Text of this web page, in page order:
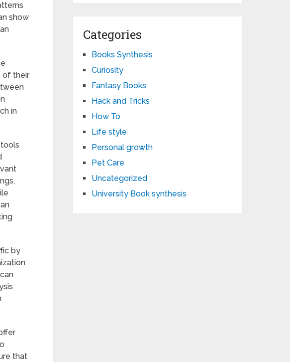
show
of their
in
by
that
Categories
Books Synthesis
Curiosity
Fantasy Books
Hack and Tricks
How To
Life style
Personal growth
Pet Care
Uncategorized
University Book synthesis